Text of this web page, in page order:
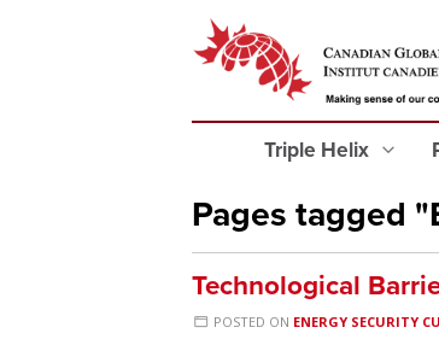
Triple Helix
Pages tagged
Technological
POSTED ON ENERGY SECURITY